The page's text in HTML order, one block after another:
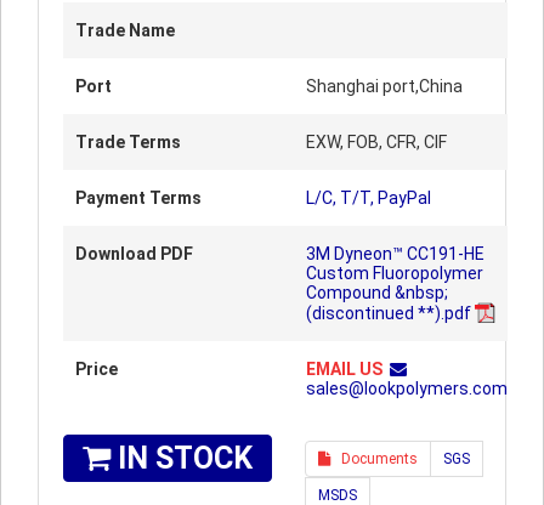
Trade Name
Port Shanghai port,China
Trade Terms EXW, FOB, CFR, CIF
Payment Terms L/C, T/T, PayPal
Download PDF
3M Dyneon™ CC191-HE
Custom Fluoropolymer
Compound &nbsp;
(discontinued **).pdf
Price
EMAIL US
sales@lookpolymers.com
IN STOCK Documents SGS
MSDS